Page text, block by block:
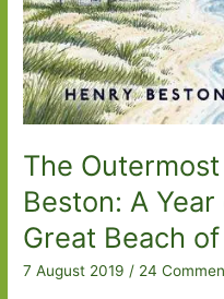
The
Beston: A
Great Beach
7 August 2019 / 24